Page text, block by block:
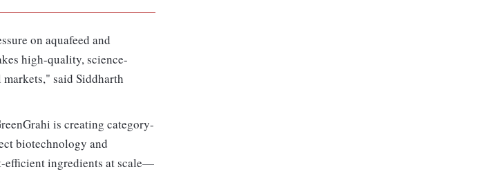
on aquafeed and
high-quality, science-
said Siddharth
is creating category-
biotechnology and
efficient ingredients at scale—